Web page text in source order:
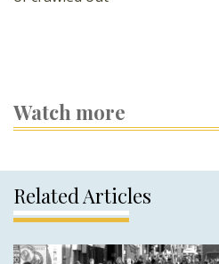
Watch more
Related Articles